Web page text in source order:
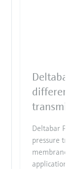
Deltabar
pressure
membrane.